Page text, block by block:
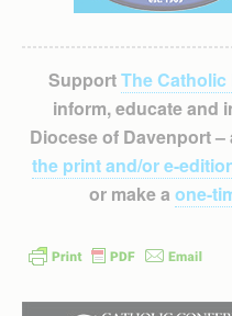
SupportThe Catholic
inform, educate and
Diocese of Davenport
the print and/or e-
or make a one-